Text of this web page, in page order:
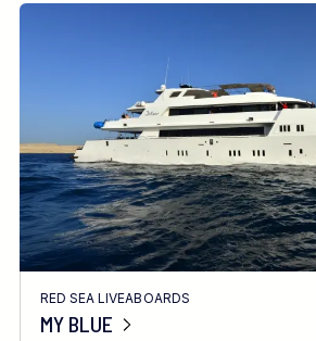
RED SEA LIVEABOARDS
MY BLUE